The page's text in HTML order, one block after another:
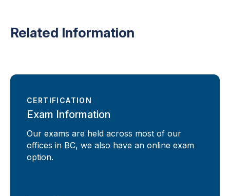
Related Information
CERTIFICATION
Exam Information
Our exams are held across most of our
offices in BC, we also have an online exam
option.